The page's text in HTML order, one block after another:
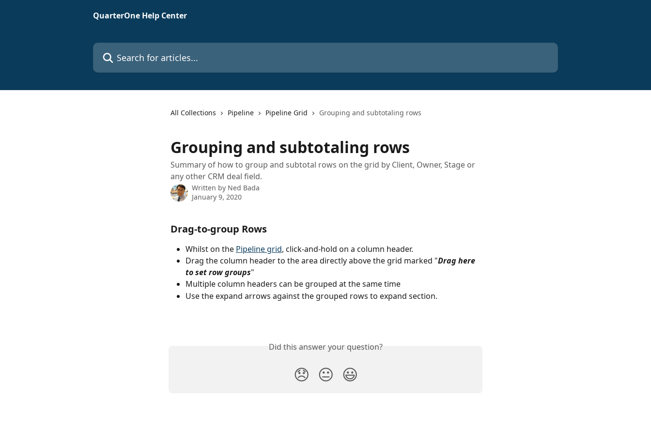
QuarterOne Help Center
Search for articles...
All Collections Pipeline Pipeline Grid Grouping and subtotaling rows
Grouping and subtotaling rows
Summary of how to group and subtotal rows on the grid by Client, Owner, Stage or
any other CRM deal field.
Written by Ned Bada
January 9, 2020
Drag-to-group Rows
Whilst on the Pipeline grid, click-and-hold on a column header.
Drag the column header to the area directly above the grid marked "Drag here
to set row groups"
Multiple column headers can be grouped at the same time
Use the expand arrows against the grouped rows to expand section.
Did this answer your question?
😞 😐 😃